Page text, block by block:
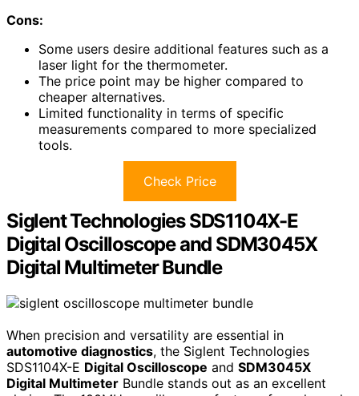
Cons:
Some users desire additional features such as a
laser light for the thermometer.
The price point may be higher compared to
cheaper alternatives.
Limited functionality in terms of specific
measurements compared to more specialized
tools.
Check Price
Siglent Technologies SDS1104X-E
Digital Oscilloscope and SDM3045X
Digital Multimeter Bundle
When precision and versatility are essential in
automotive diagnostics, the Siglent Technologies
SDS1104X-E Digital Oscilloscope and SDM3045X
Digital Multimeter Bundle stands out as an excellent